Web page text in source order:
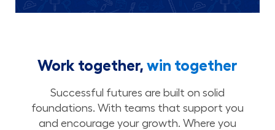
Work together,win together
Successful futures are built on solid
foundations. With teams that support you
and encourage your growth. Where you